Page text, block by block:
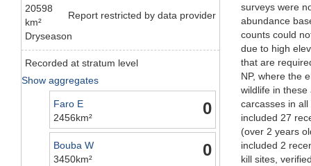
Report restricted by data provider
20598
km²
Dryseason
Recorded at stratum level
Show aggregates
0
Faro E
2456km²
0
Bouba W
3450km²
surveys were
abundance
counts could
due to high
that are
NP, where the
wildlife in
carcasses in
included 27
(over 2 years
included 2
kill sites,